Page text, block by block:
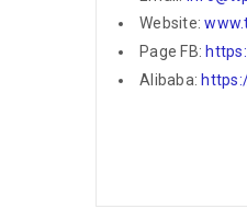
Website:
Page FB:
Alibaba: